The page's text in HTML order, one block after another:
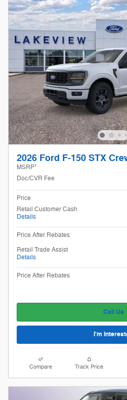
2026 Ford F-150 STX
MSRP1
Doc/CVR Fee
Price
Retail Customer Cash
Details
Price After Rebates
Retail Trade Assist
Details
Price After Rebates
Call Us
I'm
Compare Track Price